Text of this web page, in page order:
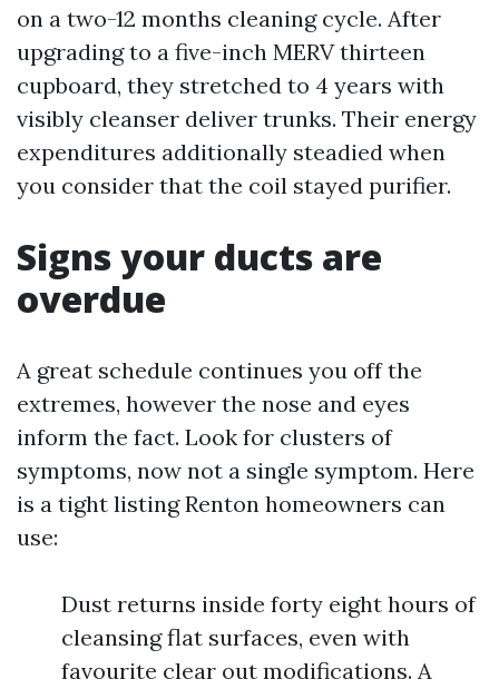
on a two-12 months cleaning cycle. After
upgrading to a five-inch MERV thirteen
cupboard, they stretched to 4 years with
visibly cleanser deliver trunks. Their energy
expenditures additionally steadied when
you consider that the coil stayed purifier.
Signs your ducts are
overdue
A great schedule continues you off the
extremes, however the nose and eyes
inform the fact. Look for clusters of
symptoms, now not a single symptom. Here
is a tight listing Renton homeowners can
use:
Dust returns inside forty eight hours of
cleansing flat surfaces, even with
favourite clear out modifications. A